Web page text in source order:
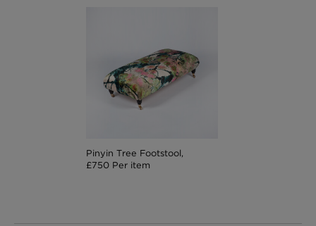
Pinyin Tree Footstool,
£750 Per item